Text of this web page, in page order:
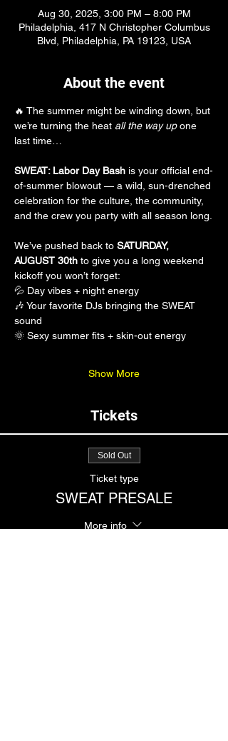
Aug 30, 2025, 3:00 PM – 8:00 PM
Philadelphia, 417 N Christopher Columbus
Blvd, Philadelphia, PA 19123, USA
About the event
🔥 The summer might be winding down, but
we’re turning the heat all the way up one
last time…
SWEAT: Labor Day Bash is your official end-
of-summer blowout — a wild, sun-drenched
celebration for the culture, the community,
and the crew you party with all season long.
We’ve pushed back to SATURDAY,
AUGUST 30th to give you a long weekend
kickoff you won’t forget:
💦 Day vibes + night energy
🎶 Your favorite DJs bringing the SWEAT
sound
🌞 Sexy summer fits + skin-out energy
Show More
Tickets
Sold Out
Ticket type
SWEAT PRESALE
More info